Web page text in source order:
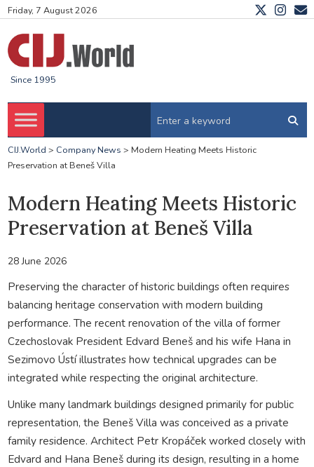
Friday, 7 August 2026
Since 1995
CIJ.World > Company News > Modern Heating Meets Historic
Preservation at Beneš Villa
Modern Heating Meets Historic
Preservation at Beneš Villa
28 June 2026
Preserving the character of historic buildings often requires
balancing heritage conservation with modern building
performance. The recent renovation of the villa of former
Czechoslovak President Edvard Beneš and his wife Hana in
Sezimovo Ústí illustrates how technical upgrades can be
integrated while respecting the original architecture.
Unlike many landmark buildings designed primarily for public
representation, the Beneš Villa was conceived as a private
family residence. Architect Petr Kropáček worked closely with
Edvard and Hana Beneš during its design, resulting in a home